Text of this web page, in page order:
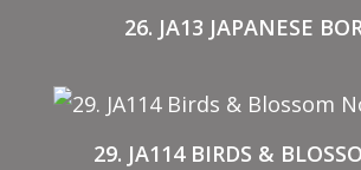
26. JA13 JAPANESE
29. JA114 BIRDS &